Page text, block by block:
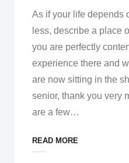
As if your life depends
less, describe a place
you are perfectly
experience there and
are now sitting in the
senior, thank you very
are a few…
READ MORE